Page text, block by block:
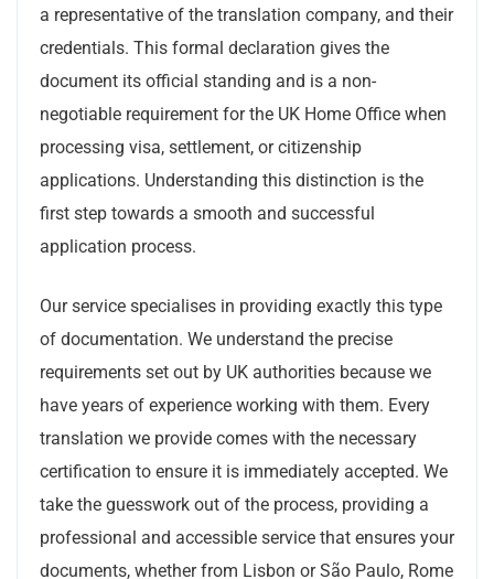
a representative of the translation company, and their
credentials. This formal declaration gives the
document its official standing and is a non-
negotiable requirement for the UK Home Office when
processing visa, settlement, or citizenship
applications. Understanding this distinction is the
first step towards a smooth and successful
application process.
Our service specialises in providing exactly this type
of documentation. We understand the precise
requirements set out by UK authorities because we
have years of experience working with them. Every
translation we provide comes with the necessary
certification to ensure it is immediately accepted. We
take the guesswork out of the process, providing a
professional and accessible service that ensures your
documents, whether from Lisbon or São Paulo, Rome